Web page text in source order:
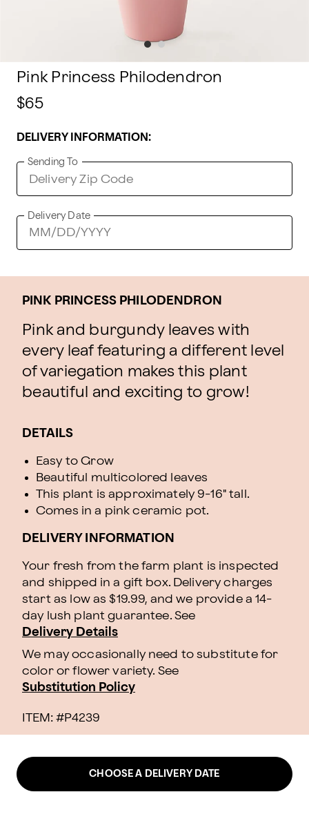
Pink Princess Philodendron
$65
DELIVERY INFORMATION:
Sending To
Delivery Date
PINK PRINCESS PHILODENDRON
Pink and burgundy leaves with
every leaf featuring a different level
of variegation makes this plant
beautiful and exciting to grow!
DETAILS
Easy to Grow
Beautiful multicolored leaves
This plant is approximately 9-16" tall.
Comes in a pink ceramic pot.
DELIVERY INFORMATION
Your fresh from the farm plant is inspected
and shipped in a gift box. Delivery charges
start as low as $19.99, and we provide a 14-
day lush plant guarantee. See
Delivery Details
We may occasionally need to substitute for
color or flower variety. See
Substitution Policy
ITEM: #P4239
CHOOSE A DELIVERY DATE